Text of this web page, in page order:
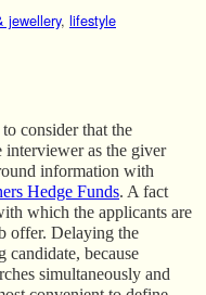
jewellery, lifestyle
consider that the
interviewer as the giver
information with
Hedge Funds. A fact
which the applicants are
offer. Delaying the
because
simultaneously and